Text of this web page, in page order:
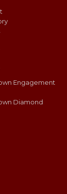
Engagement
Diamond